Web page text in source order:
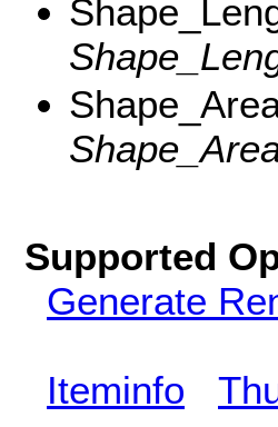
Supported
Generate
Iteminfo